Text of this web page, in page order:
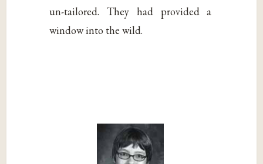
un-tailored. They had provided a
window into the wild.